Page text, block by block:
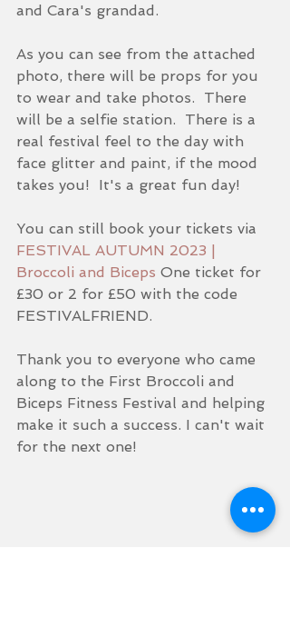
and Cara's grandad.
As you can see from the attached
photo, there will be props for you
to wear and take photos.  There
will be a selfie station.  There is a
real festival feel to the day with
face glitter and paint, if the mood
takes you!  It's a great fun day!
You can still book your tickets via
FESTIVAL AUTUMN 2023 |
Broccoli and Biceps One ticket for
£30 or 2 for £50 with the code
FESTIVALFRIEND.
Thank you to everyone who came
along to the First Broccoli and
Biceps Fitness Festival and helping
make it such a success. I can't wait
for the next one!